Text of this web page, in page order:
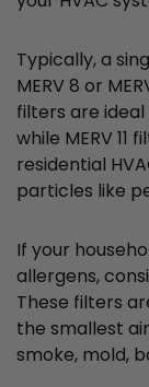
Typically, a
MERV 8 or
filters are
while MERV
residential
particles like
If your
allergens,
These filters
the smallest
smoke, mold,